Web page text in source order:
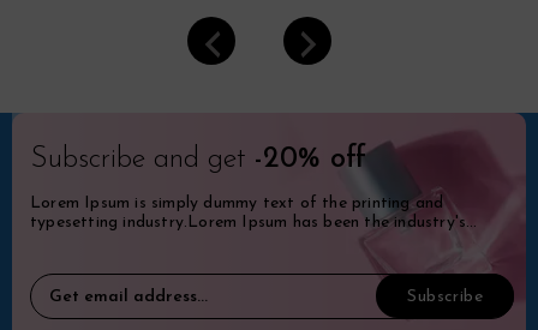
Subscribe and get -20% off
Lorem Ipsum is simply dummy text of the printing and
typesetting industry.Lorem Ipsum has been the industry's